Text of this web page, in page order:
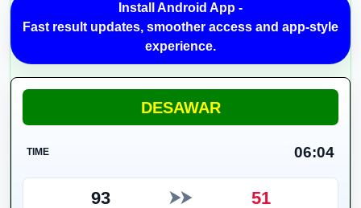
Install Android App -
Fast result updates, smoother access and app-style
experience.
DESAWAR
TIME 06:04
93 ⮞⮞ 51